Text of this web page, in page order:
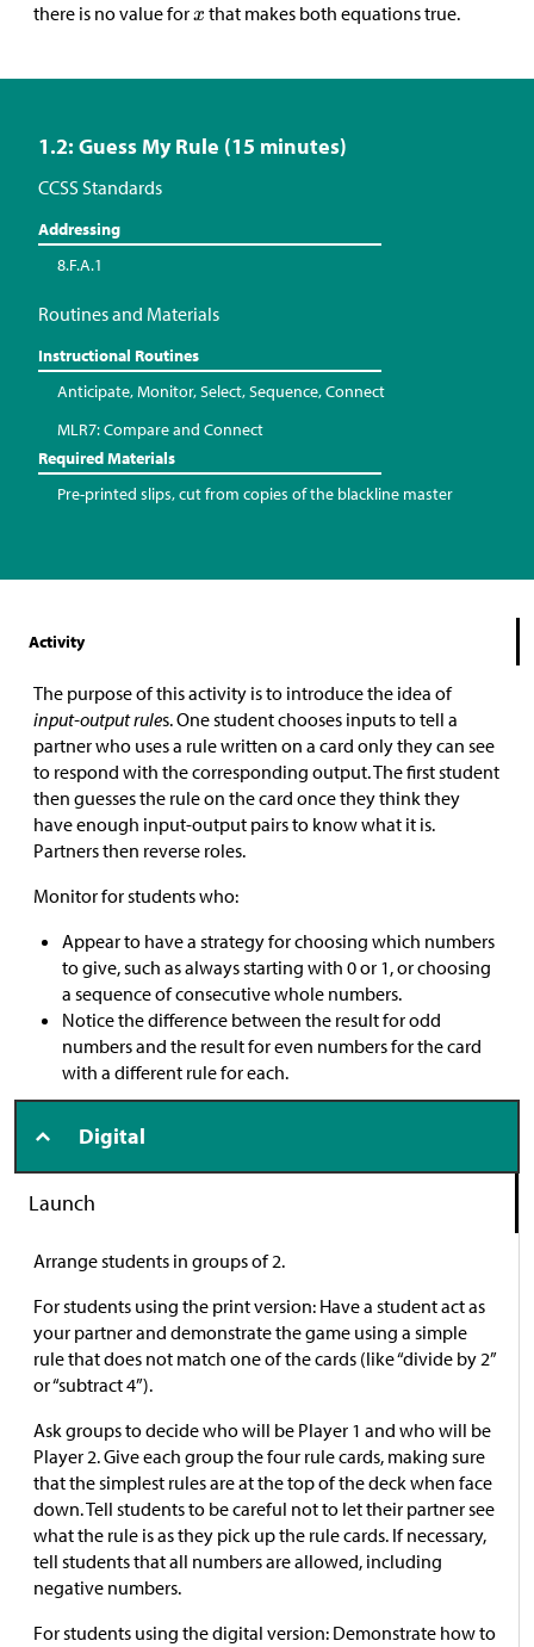
there is no value for
that makes both equations true.
1.2: Guess My Rule (15 minutes)
CCSS Standards
Addressing
8.F.A.1
Routines and Materials
Instructional Routines
Anticipate, Monitor, Select, Sequence, Connect
MLR7: Compare and Connect
Required Materials
Pre-printed slips, cut from copies of the blackline master
Activity
The purpose of this activity is to introduce the idea of
input-output rules. One student chooses inputs to tell a
partner who uses a rule written on a card only they can see
to respond with the corresponding output. The first student
then guesses the rule on the card once they think they
have enough input-output pairs to know what it is.
Partners then reverse roles.
Monitor for students who:
Appear to have a strategy for choosing which numbers
to give, such as always starting with 0 or 1, or choosing
a sequence of consecutive whole numbers.
Notice the difference between the result for odd
numbers and the result for even numbers for the card
with a different rule for each.
Digital
Launch
Arrange students in groups of 2.
For students using the print version: Have a student act as
your partner and demonstrate the game using a simple
rule that does not match one of the cards (like “divide by 2”
or “subtract 4”).
Ask groups to decide who will be Player 1 and who will be
Player 2. Give each group the four rule cards, making sure
that the simplest rules are at the top of the deck when face
down. Tell students to be careful not to let their partner see
what the rule is as they pick up the rule cards. If necessary,
tell students that all numbers are allowed, including
negative numbers.
For students using the digital version: Demonstrate how to